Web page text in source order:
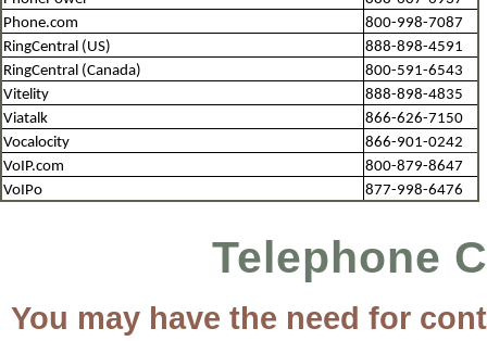
Phone.com
800-998-7087
RingCentral (US)
888-898-4591
RingCentral (Canada)
800-591-6543
Vitelity
888-898-4835
Viatalk
866-626-7150
Vocalocity
866-901-0242
VoIP.com
800-879-8647
VoIPo
877-998-6476
Telephone
You may have the need for